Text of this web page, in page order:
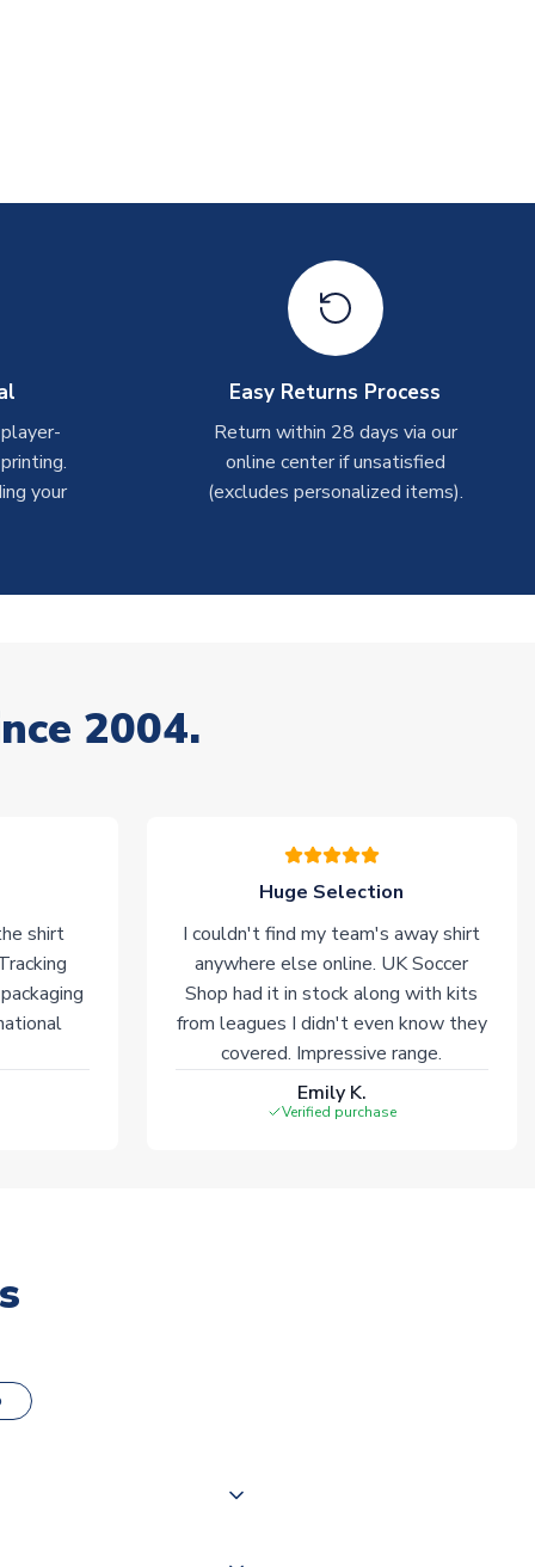
your
Easy Returns Process
Return within 28 days via our
online center if unsatisfied
(excludes personalized items).
2004.
shirt
Huge Selection
I couldn't find my team's away shirt
anywhere else online. UK Soccer
Shop had it in stock along with kits
from leagues I didn't even know they
covered. Impressive range.
Emily K.
Verified purchase